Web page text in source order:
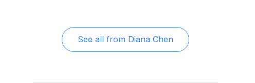
See all from Diana Chen